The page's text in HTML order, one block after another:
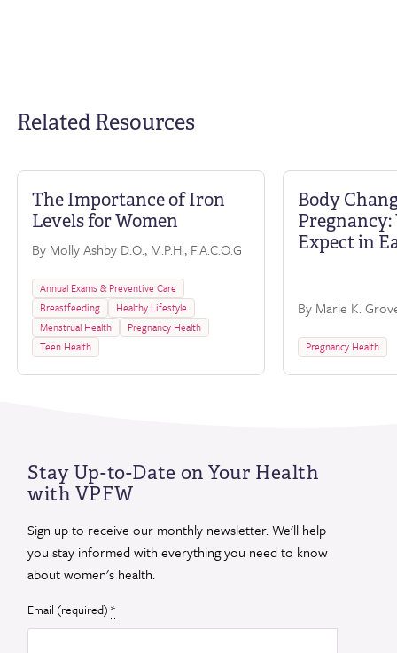
Related Resources
FAQ
The Importance of Iron
Levels for Women
By Molly Ashby D.O., M.P.H., F.A.C.O.G
Annual Exams & Preventive Care
Breastfeeding
Healthy Lifestyle
Menstrual Health
Pregnancy Health
Teen Health
Body
Expect in
By Marie K.
Pregnancy Health
Stay Up-to-Date on Your Health
with VPFW
Sign up to receive our monthly newsletter. We'll help
you stay informed with everything you need to know
about women's health.
Email (required)*